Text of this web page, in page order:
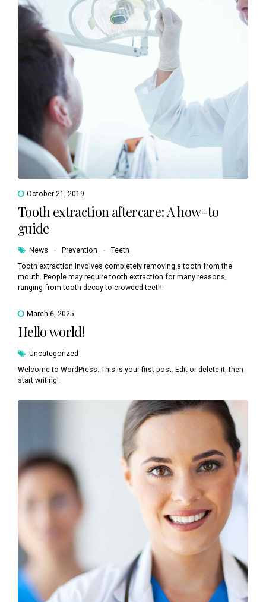
October 21, 2019
Tooth extraction aftercare: A how-to
guide
News Prevention
Teeth
Tooth extraction involves completely removing a tooth from the
mouth. People may require tooth extraction for many reasons,
ranging from tooth decay to crowded teeth.
March 6, 2025
Hello world!
Uncategorized
Welcome to WordPress. This is your first post. Edit or delete it, then
start writing!